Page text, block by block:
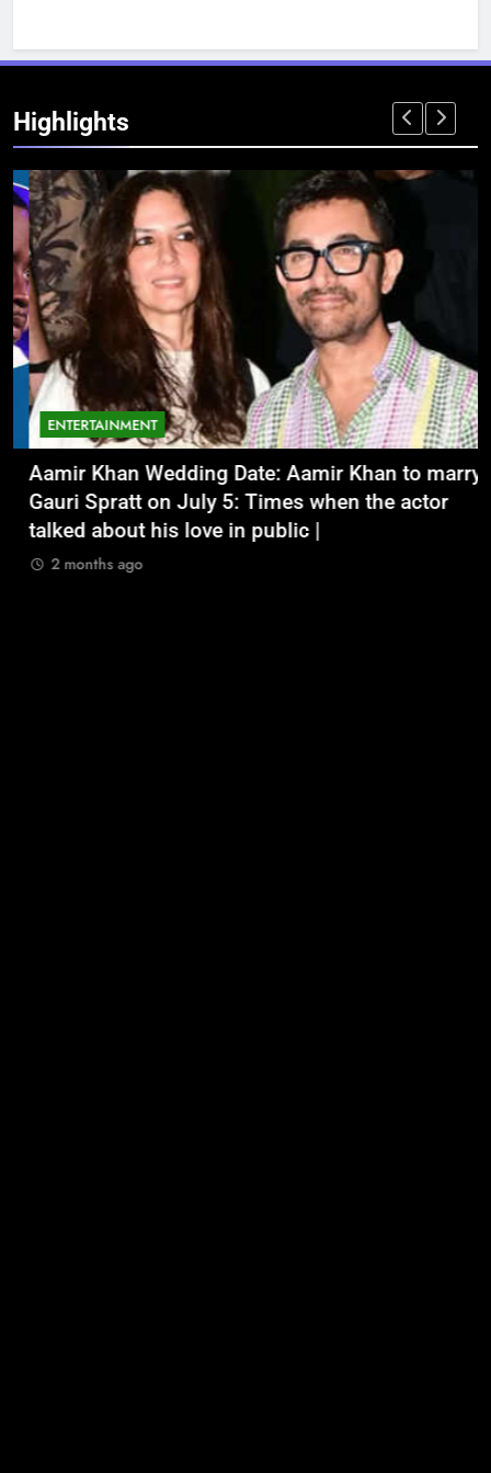
Highlights
ENTERTAINMENT
Aamir Khan Wedding Date: Aamir Khan to marry
Gauri Spratt on July 5: Times when the actor
talked about his love in public |
2 months ago